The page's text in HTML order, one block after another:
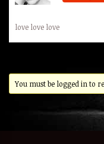
love love love
You must be logged in to